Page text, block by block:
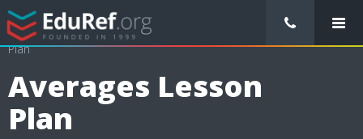
/ Lessons Plans / Mathematics Lesson Plans
Averages Lesson
Plan
Averages Lesson
Plan